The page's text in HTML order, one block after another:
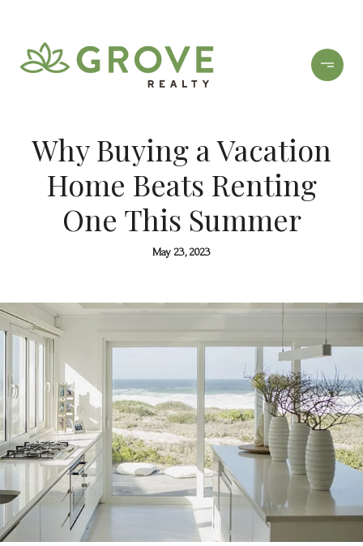
Why Buying a Vacation
Home Beats Renting
One This Summer
May 23, 2023